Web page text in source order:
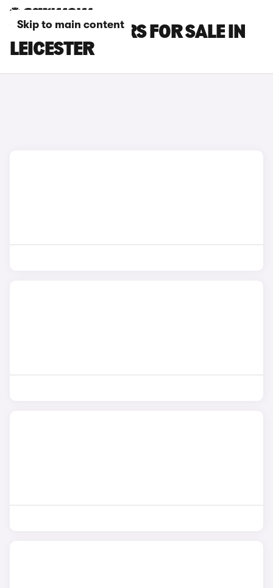
Skip to main content
VOLVO C30 CARS FOR SALE IN
LEICESTER